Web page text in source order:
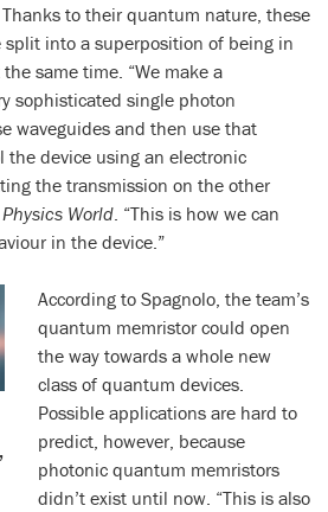
to their quantum nature, these
into a superposition of being in
same time. “We make a
sophisticated single photon
waveguides and then use that
the device using an electronic
the transmission on the other
Physics World. “This is how we can
in the device.”
According to Spagnolo, the team’s
quantum memristor could open
the way towards a whole new
class of quantum devices.
Possible applications are hard to
predict, however, because
photonic quantum memristors
didn’t exist until now. “This is also